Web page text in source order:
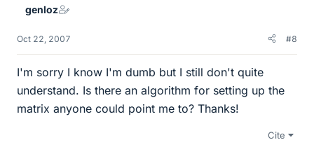
genloz
Oct 22, 2007 #8
I'm sorry I know I'm dumb but I still don't quite
understand. Is there an algorithm for setting up the
matrix anyone could point me to? Thanks!
Cite